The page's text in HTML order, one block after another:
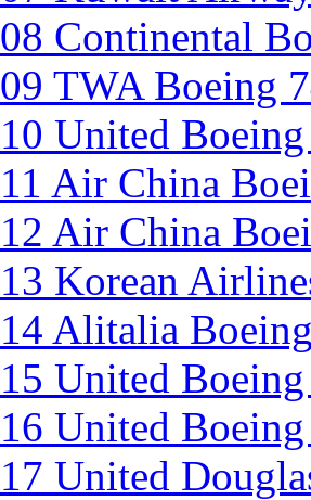
Continental
TWA Boeing
United
Air China
Air China
Korean
Alitalia
United
United
United